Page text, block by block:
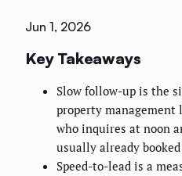
Jun 1, 2026
Key Takeaways
Slow follow-up is the
property management
who inquires at noon
usually already
Speed-to-lead is a